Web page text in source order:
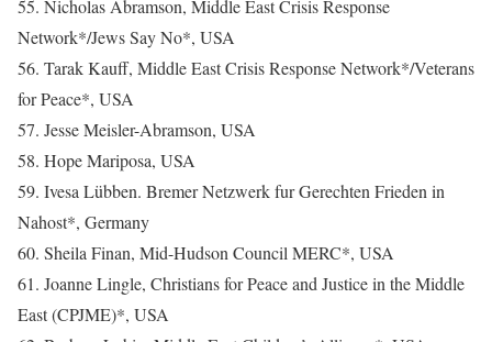
55. Nicholas Abramson, Middle East Crisis Response
Network*/Jews Say No*, USA
56. Tarak Kauff, Middle East Crisis Response Network*/Veterans
for Peace*, USA
57. Jesse Meisler-Abramson, USA
58. Hope Mariposa, USA
59. Ivesa Lübben. Bremer Netzwerk fur Gerechten Frieden in
Nahost*, Germany
60. Sheila Finan, Mid-Hudson Council MERC*, USA
61. Joanne Lingle, Christians for Peace and Justice in the Middle
East (CPJME)*, USA